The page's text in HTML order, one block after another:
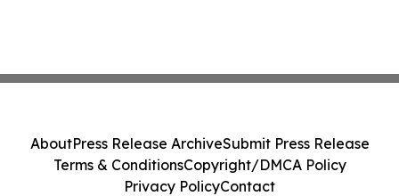
AboutPress Release ArchiveSubmit Press Release
Terms & ConditionsCopyright/DMCA Policy
Privacy PolicyContact